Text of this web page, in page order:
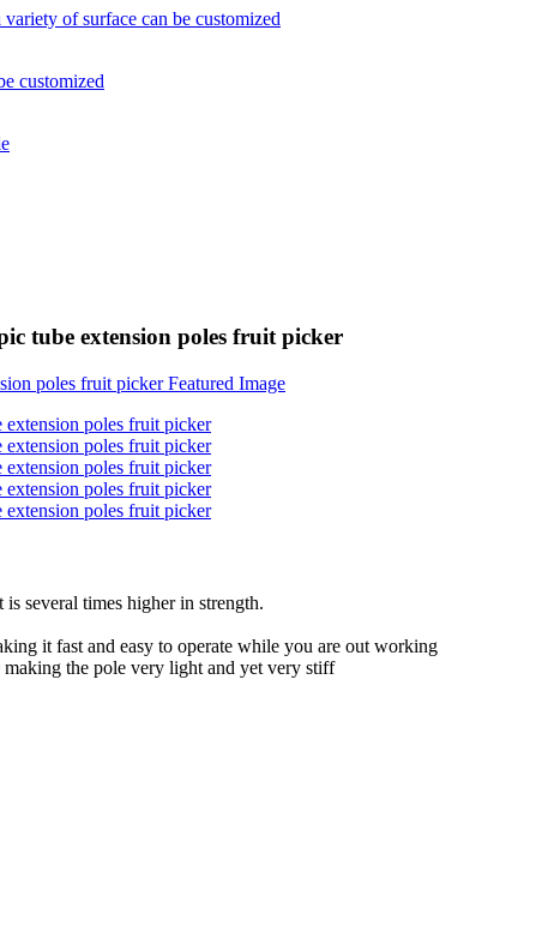
tube extension poles fruit picker
several times higher in strength.
it fast and easy to operate while you are out working
the pole very light and yet very stiff